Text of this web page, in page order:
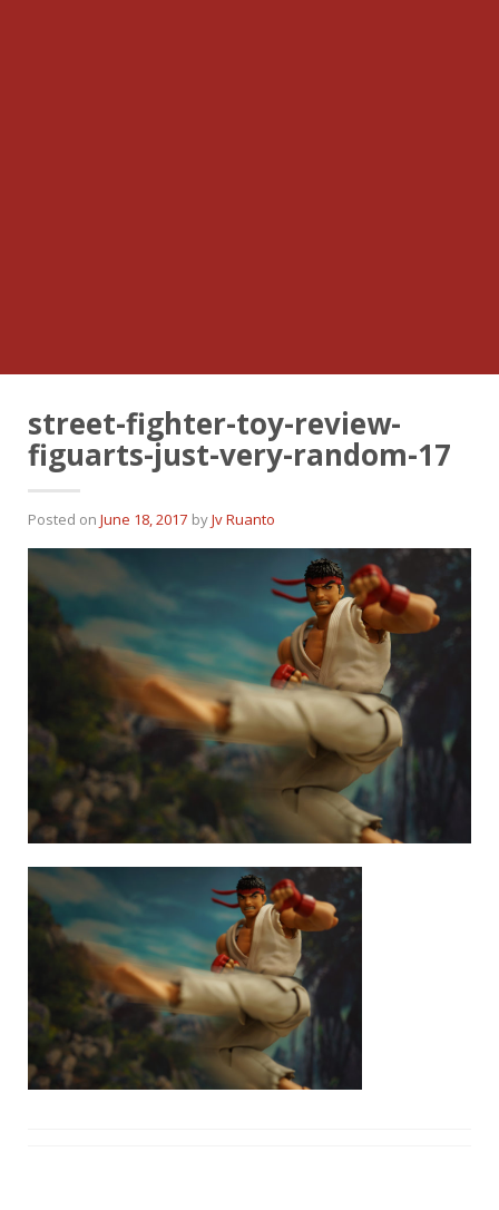
street-fighter-toy-review-
figuarts-just-very-random-17
Posted on June 18, 2017 byJv Ruanto